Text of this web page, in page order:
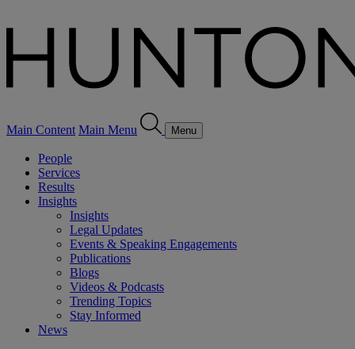
Main Content Main Menu Menu
People
Services
Results
Insights
Insights
Legal Updates
Events & Speaking Engagements
Publications
Blogs
Videos & Podcasts
Trending Topics
Stay Informed
News